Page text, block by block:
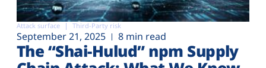
Attack surface Third-Party risk
September 21, 2025 8 min read
The “Shai-Hulud” npm Supply